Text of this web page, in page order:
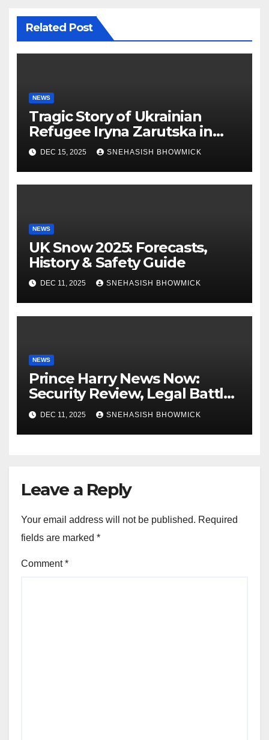
Related Post
NEWS
Tragic Story of Ukrainian
Refugee Iryna Zarutska in
Charlotte
DEC 15, 2025 SNEHASISH BHOWMICK
NEWS
UK Snow 2025: Forecasts,
History & Safety Guide
DEC 11, 2025 SNEHASISH BHOWMICK
NEWS
Prince Harry News Now:
Security Review, Legal Battles
and Royal Family Update
DEC 11, 2025 SNEHASISH BHOWMICK
Leave a Reply
Your email address will not be published. Required
fields are marked *
Comment*